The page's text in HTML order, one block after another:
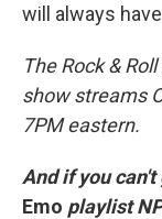
will always
The Rock &
show streams
7PM eastern.
And if you
Emo playlist